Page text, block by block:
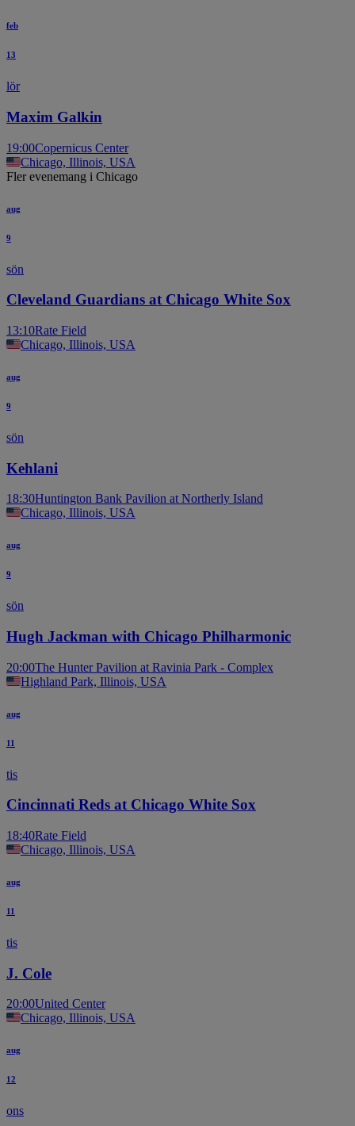
feb
13
lör
Maxim Galkin
19:00Copernicus Center
Chicago, Illinois, USA
Fler evenemang i Chicago
aug
9
sön
Cleveland Guardians at Chicago White Sox
13:10Rate Field
Chicago, Illinois, USA
aug
9
sön
Kehlani
18:30Huntington Bank Pavilion at Northerly Island
Chicago, Illinois, USA
aug
9
sön
Hugh Jackman with Chicago Philharmonic
20:00The Hunter Pavilion at Ravinia Park - Complex
Highland Park, Illinois, USA
aug
11
tis
Cincinnati Reds at Chicago White Sox
18:40Rate Field
Chicago, Illinois, USA
aug
11
tis
J. Cole
20:00United Center
Chicago, Illinois, USA
aug
12
ons